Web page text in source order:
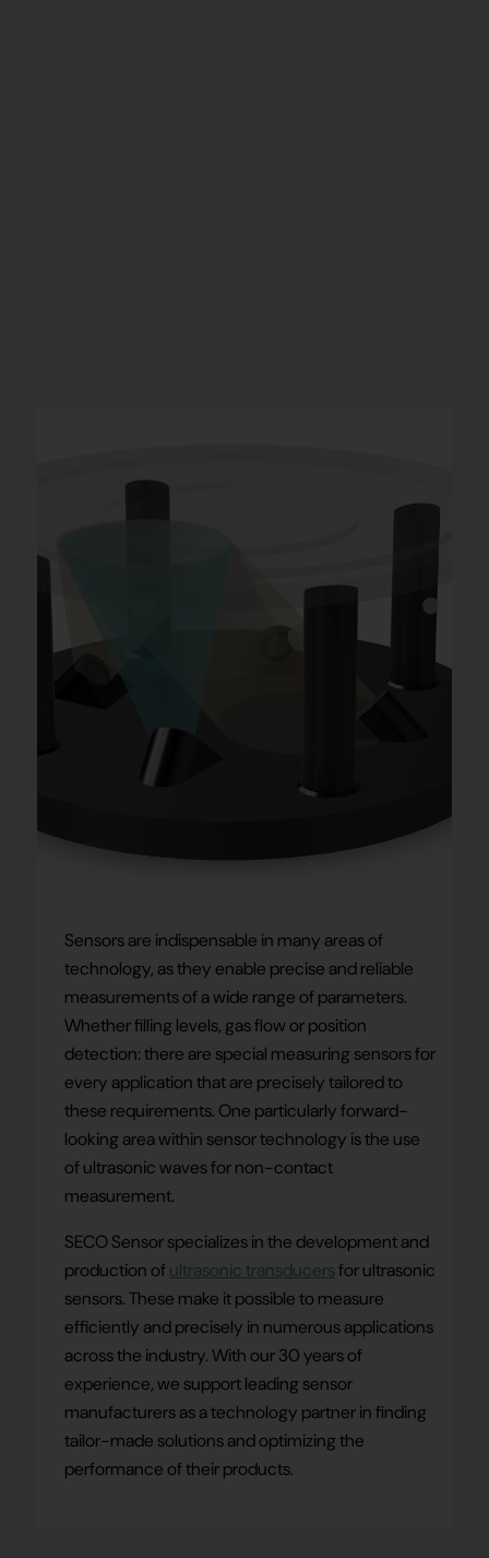
Sensors are indispensable in many areas of
technology, as they enable precise and reliable
measurements of a wide range of parameters.
Whether filling levels, gas flow or position
detection: there are special measuring sensors for
every application that are precisely tailored to
these requirements. One particularly forward-
looking area within sensor technology is the use
of ultrasonic waves for non-contact
measurement.
SECO Sensor specializes in the development and
production ofultrasonic transducersfor ultrasonic
sensors. These make it possible to measure
efficiently and precisely in numerous applications
across the industry. With our 30 years of
experience, we support leading sensor
manufacturers as a technology partner in finding
tailor-made solutions and optimizing the
performance of their products.